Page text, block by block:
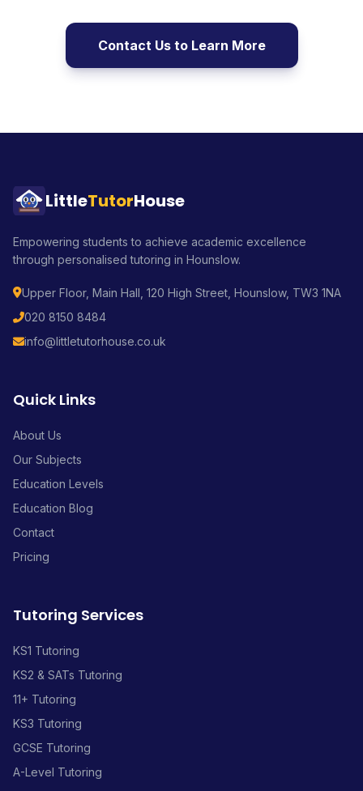
Contact Us to Learn More
LittleTutorHouse
Empowering students to achieve academic excellence
through personalised tutoring in Hounslow.
Upper Floor, Main Hall, 120 High Street, Hounslow, TW3 1NA
020 8150 8484
info@littletutorhouse.co.uk
Quick Links
About Us
Our Subjects
Education Levels
Education Blog
Contact
Pricing
Tutoring Services
KS1 Tutoring
KS2 & SATs Tutoring
11+ Tutoring
KS3 Tutoring
GCSE Tutoring
A-Level Tutoring